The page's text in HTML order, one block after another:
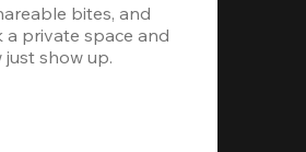
bites, and
a private space and
show up.